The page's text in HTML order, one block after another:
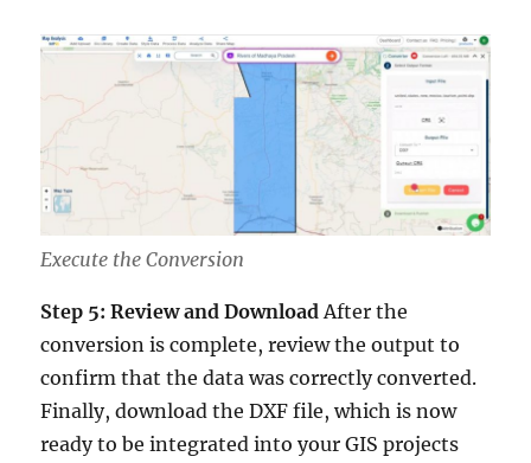
Execute the Conversion
Step 5: Review and Download After the
conversion is complete, review the output to
confirm that the data was correctly converted.
Finally, download the DXF file, which is now
ready to be integrated into your GIS projects